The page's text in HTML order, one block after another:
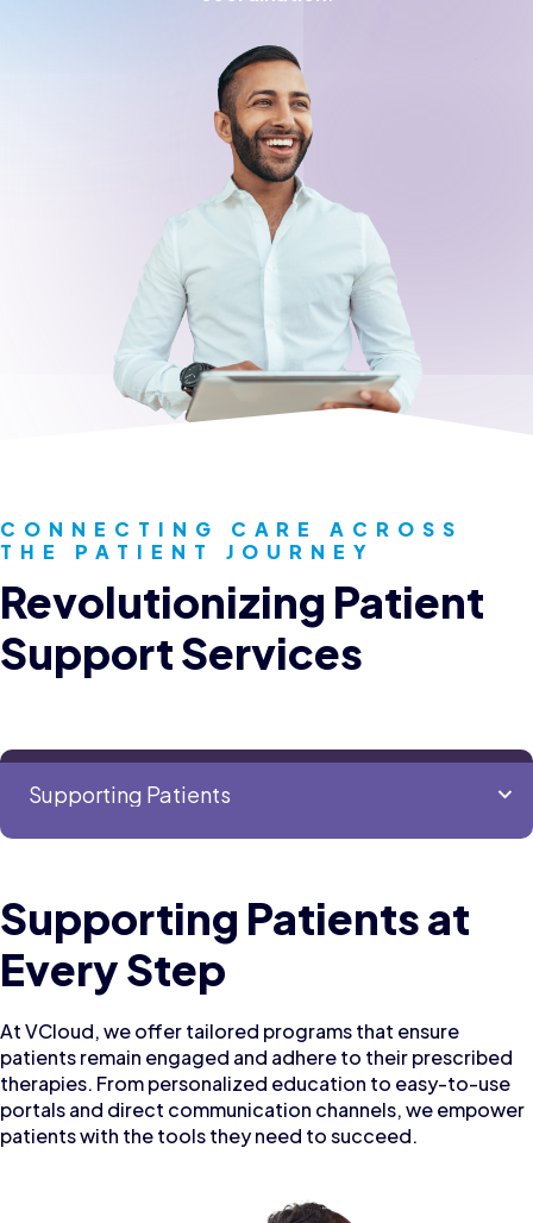
CONNECTING CARE ACROSS
THE PATIENT JOURNEY
Revolutionizing Patient
Support Services
Supporting Patients at
Every Step
At VCloud, we offer tailored programs that ensure
patients remain engaged and adhere to their prescribed
therapies. From personalized education to easy-to-use
portals and direct communication channels, we empower
patients with the tools they need to succeed.